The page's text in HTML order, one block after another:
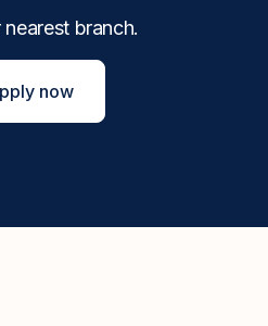
Centrelink pension.
View all loan types
nearest branch.
now